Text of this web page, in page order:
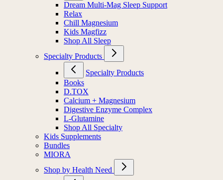
Dream Multi-Mag Sleep Support
Relax
Chill Magnesium
Kids Magfizz
Shop All Sleep
Specialty Products
Specialty Products
Books
D.TOX
Calcium + Magnesium
Digestive Enzyme Complex
L-Glutamine
Shop All Specialty
Kids Supplements
Bundles
MIORA
Shop by Health Need